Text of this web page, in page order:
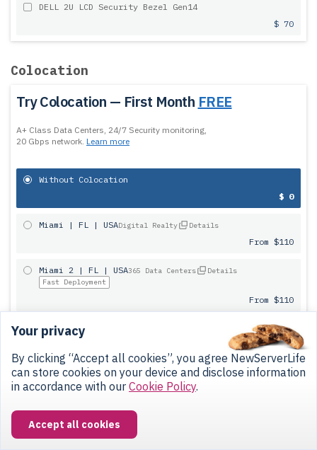
DELL 2U LCD Security Bezel Gen14
$ 70
Colocation
Try Colocation — First Month FREE
A+ Class Data Centers, 24/7 Security monitoring,
20 Gbps network. Learn more
Without Colocation
$ 0
Miami | FL | USADigital Realty Details
From $110
Miami 2 | FL | USA365 Data Centers
Details
Fast Deployment
From $110
Dallas | TX | USA
From $90
San-Francisco | CA | USADigital Realty Details
Warsaw | Poland
Your privacy
By clicking “Accept all cookies”, you agree NewServerLife
can store cookies on your device and disclose information
in accordance with our Cookie Policy.
Accept all cookies